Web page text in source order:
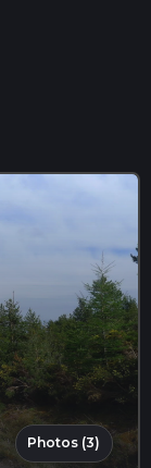
Photos (3)